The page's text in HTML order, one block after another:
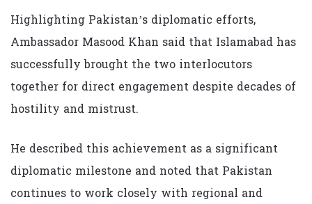
Highlighting Pakistan’s diplomatic efforts,
Ambassador Masood Khan said that Islamabad has
successfully brought the two interlocutors
together for direct engagement despite decades of
hostility and mistrust.
He described this achievement as a significant
diplomatic milestone and noted that Pakistan
continues to work closely with regional and